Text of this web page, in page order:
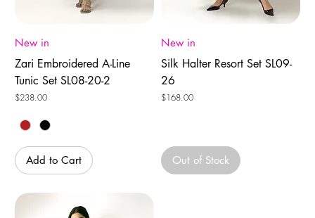
New in
Zari Embroidered A-Line
Tunic Set SL08-20-2
Price
$238.00
Add to Cart
New in
Silk Halter Resort Set SL09-
26
Price
$168.00
Out of Stock